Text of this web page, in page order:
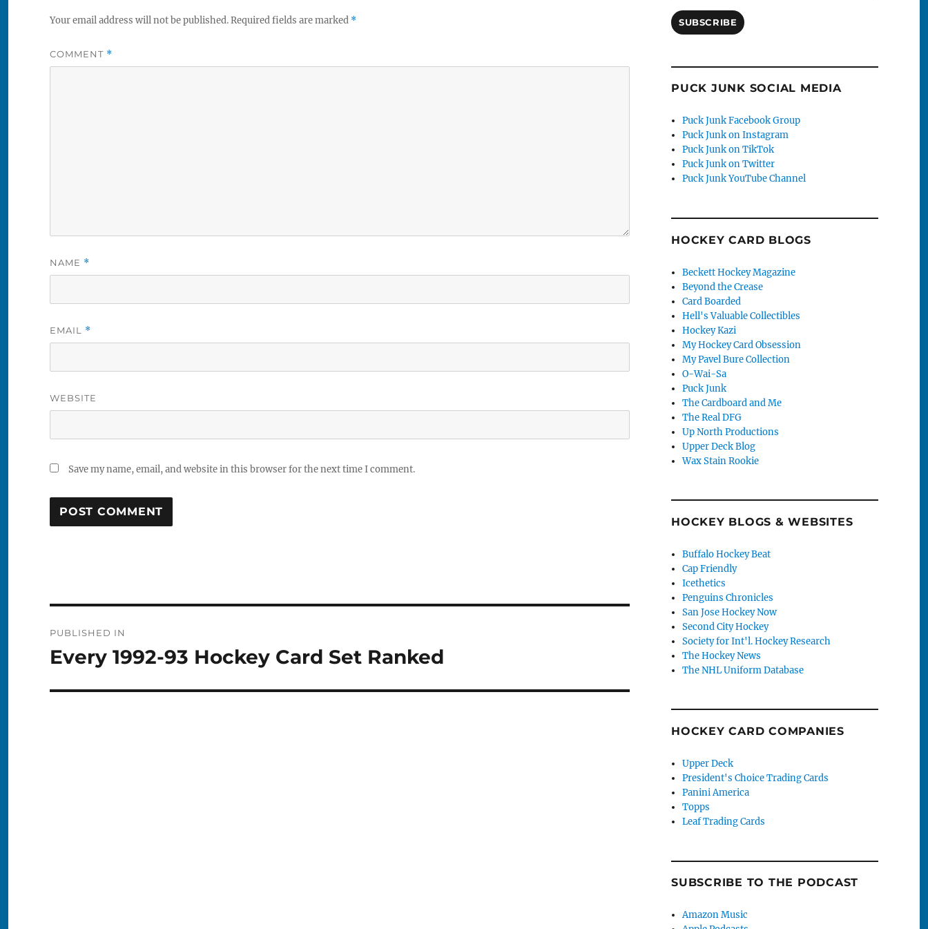
Your email address will not be published.Required fields are marked *
COMMENT *
NAME *
EMAIL *
WEBSITE
Save my name, email, and website in this browser for the next time I comment.
navigation
PUBLISHED IN
Every 1992-93 Hockey Card Set Ranked
SUBSCRIBE
PUCK JUNK SOCIAL MEDIA
Puck Junk Facebook Group
Puck Junk on Instagram
Puck Junk on TikTok
Puck Junk on Twitter
Puck Junk YouTube Channel
HOCKEY CARD BLOGS
Beckett Hockey Magazine
Beyond the Crease
Card Boarded
Hell's Valuable Collectibles
Hockey Kazi
My Hockey Card Obsession
My Pavel Bure Collection
O-Wai-Sa
Puck Junk
The Cardboard and Me
The Real DFG
Up North Productions
Upper Deck Blog
Wax Stain Rookie
HOCKEY BLOGS & WEBSITES
Buffalo Hockey Beat
Cap Friendly
Icethetics
Penguins Chronicles
San Jose Hockey Now
Second City Hockey
Society for Int'l. Hockey Research
The Hockey News
The NHL Uniform Database
HOCKEY CARD COMPANIES
Upper Deck
President's Choice Trading Cards
Panini America
Topps
Leaf Trading Cards
SUBSCRIBE TO THE PODCAST
Amazon Music